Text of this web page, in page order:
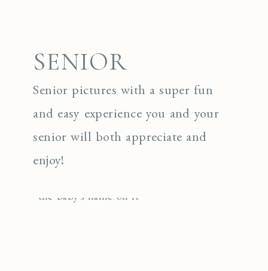
SENIOR
Senior pictures with a super fun
and easy experience you and your
senior will both appreciate and
enjoy!